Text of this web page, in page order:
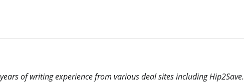
of writing experience from various deal sites including Hip2Save.